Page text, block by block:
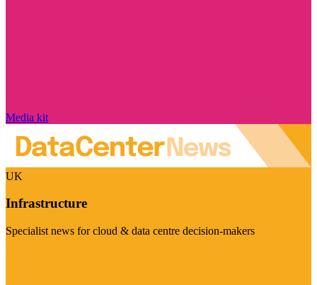
Media kit
UK
Infrastructure
Specialist news for cloud & data centre decision-makers